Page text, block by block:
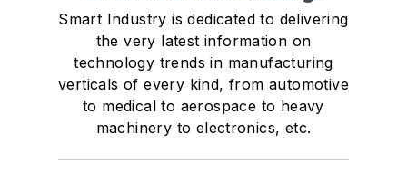
Smart Industry is dedicated to delivering
the very latest information on
technology trends in manufacturing
verticals of every kind, from automotive
to medical to aerospace to heavy
machinery to electronics, etc.